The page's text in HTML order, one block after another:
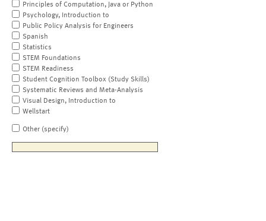
Principles of Computation, Java or Python
Psychology, Introduction to
Public Policy Analysis for Engineers
Spanish
Statistics
STEM Foundations
STEM Readiness
Student Cognition Toolbox (Study Skills)
Systematic Reviews and Meta-Analysis
Visual Design, Introduction to
Wellstart
Other (specify)